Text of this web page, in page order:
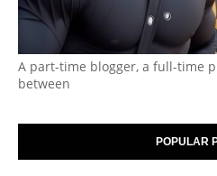
A part-time blogger, a full-time
between
POPULAR